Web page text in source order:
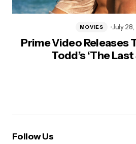
Prime Video Releases
Todd’s ‘The
MOVIES July
Follow Us